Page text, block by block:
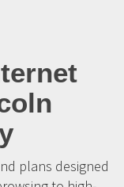
plans designed